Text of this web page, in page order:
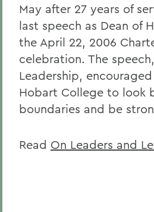
May after 27 years of
last speech as Dean of
the April 22, 2006
celebration. The
Leadership,
Hobart College to look
boundaries and be
Read On Leaders and